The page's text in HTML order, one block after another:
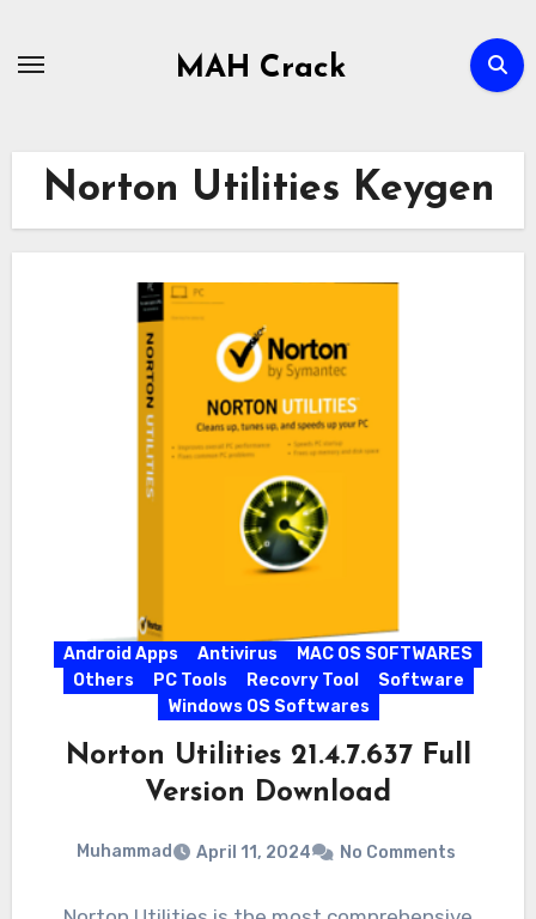
MAH Crack
Norton Utilities Keygen
Android Apps Antivirus
MAC OS SOFTWARES
Others
PC Tools Recovry Tool
Software
Windows OS Softwares
Norton Utilities 21.4.7.637 Full
Version Download
Muhammad April 11, 2024 No Comments